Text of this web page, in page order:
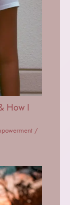
How I
/